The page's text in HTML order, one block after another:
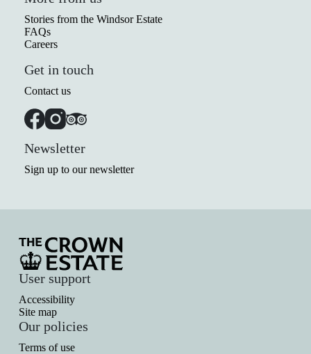
Stories from the Windsor Estate
FAQs
Careers
Get in touch
Contact us
Newsletter
Sign up to our newsletter
User support
Accessibility
Site map
Our policies
Terms of use